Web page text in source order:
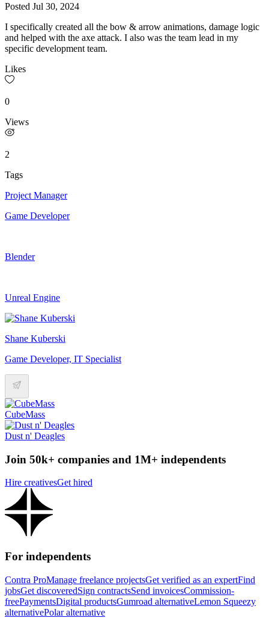
Posted Jul 30, 2024
I specifically created all the bow & arrow animations, damage logic
and helped with the axe attack. I also was the team lead in my
specific development team.
Likes
0
Views
2
Tags
Project Manager
Game Developer
Blender
Unreal Engine
Shane Kuberski
Game Developer, IT Specialist
CubeMass
Dust n' Deagles
Join 50k+ companies and 1M+ independents
Hire creativesGet hired
For independents
Contra ProManage freelance projectsGet verified as an expertFind
jobsGet discoveredSign contractsSend invoicesCommission-
freePaymentsDigital productsGumroad alternativeLemon Squeezy
alternativePolar alternative